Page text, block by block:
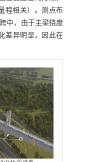
程相关）。测点布
中，由于主梁挠度
差异明显，因此在